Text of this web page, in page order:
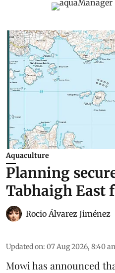
Aquaculture
Planning
Tabhaigh East
Rocio Álvarez Jiménez
Updated on: 07 Aug 2026, 8:40
Mowi has announced